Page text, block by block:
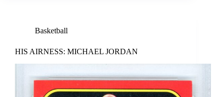
Basketball
HIS AIRNESS: MICHAEL JORDAN